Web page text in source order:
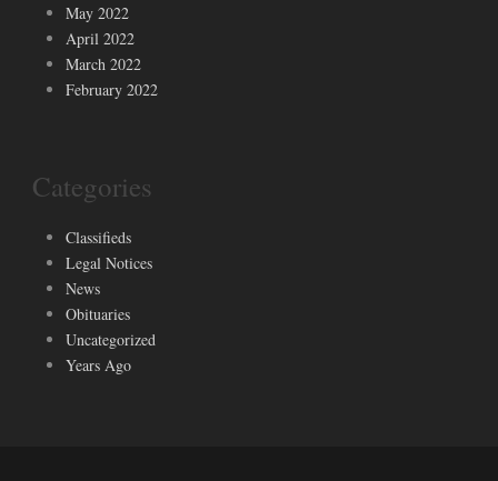
May 2022
April 2022
March 2022
February 2022
Categories
Classifieds
Legal Notices
News
Obituaries
Uncategorized
Years Ago